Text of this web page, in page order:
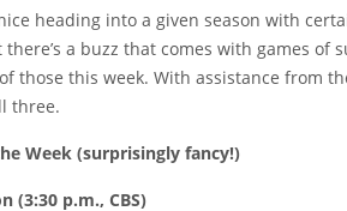
heading into a given season with
a buzz that comes with games of
those this week. With assistance from
three.
Week (surprisingly fancy!)
(3:30 p.m., CBS)